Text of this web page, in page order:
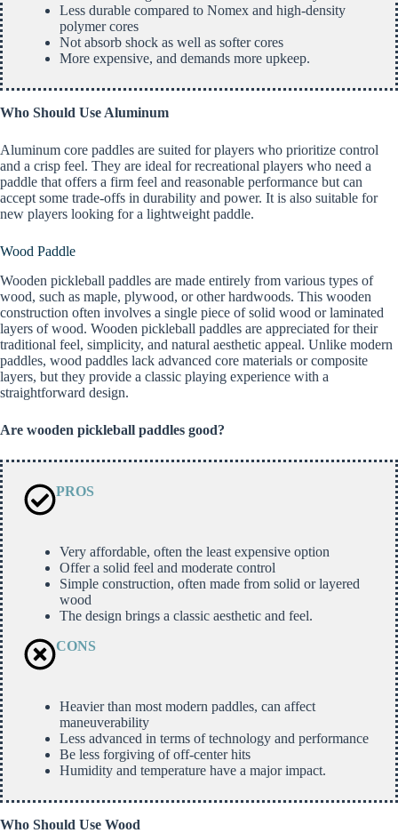
Less durable compared to Nomex and high-density
polymer cores
Not absorb shock as well as softer cores
More expensive, and demands more upkeep.
Who Should Use Aluminum
Aluminum core paddles are suited for players who prioritize control
and a crisp feel. They are ideal for recreational players who need a
paddle that offers a firm feel and reasonable performance but can
accept some trade-offs in durability and power. It is also suitable for
new players looking for a lightweight paddle.
Wood Paddle
Wooden pickleball paddles are made entirely from various types of
wood, such as maple, plywood, or other hardwoods. This wooden
construction often involves a single piece of solid wood or laminated
layers of wood. Wooden pickleball paddles are appreciated for their
traditional feel, simplicity, and natural aesthetic appeal. Unlike modern
paddles, wood paddles lack advanced core materials or composite
layers, but they provide a classic playing experience with a
straightforward design.
Are wooden pickleball paddles good?
PROS
Very affordable, often the least expensive option
Offer a solid feel and moderate control
Simple construction, often made from solid or layered
wood
The design brings a classic aesthetic and feel.
CONS
Heavier than most modern paddles, can affect
maneuverability
Less advanced in terms of technology and performance
Be less forgiving of off-center hits
Humidity and temperature have a major impact.
Who Should Use Wood